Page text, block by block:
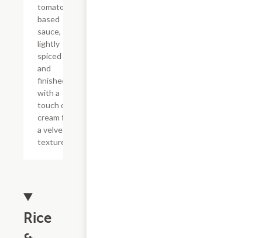
tomato-
based
sauce,
lightly
spiced
and
finished
with a
touch of
cream for
a velvety
texture.
Rice